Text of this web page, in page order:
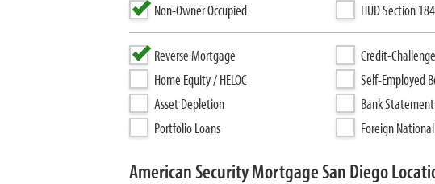
Non-Owner Occupied
HUD Section 184
Reverse Mortgage
Home Equity / HELOC
Asset Depletion
Portfolio Loans
Credit-
Self-Employed
Bank
Foreign
American Security Mortgage San Diego